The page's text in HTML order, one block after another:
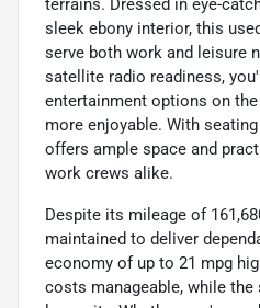
sleek ebony interior, this
serve both work and leisure
satellite radio readiness,
entertainment options on
more enjoyable. With
offers ample space and
work crews alike.
Despite its mileage of
maintained to deliver
economy of up to 21 mpg
costs manageable, while the